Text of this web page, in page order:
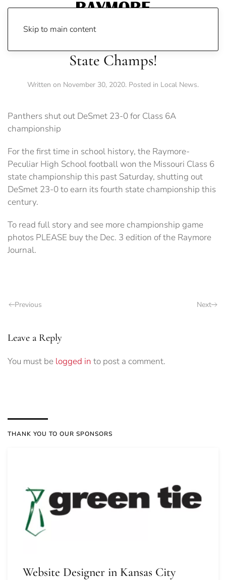
Skip to main content
State Champs!
Written on November 30, 2020. Posted in Local News.
Panthers shut out DeSmet 23-0 for Class 6A
championship
For the first time in school history, the Raymore-
Peculiar High School football won the Missouri Class 6
state championship this past Saturday, shutting out
DeSmet 23-0 to earn its fourth state championship this
century.
To read full story and see more championship game
photos PLEASE buy the Dec. 3 edition of the Raymore
Journal.
Previous Next
Leave a Reply
You must be logged in to post a comment.
THANK YOU TO OUR SPONSORS
Website Designer in Kansas City